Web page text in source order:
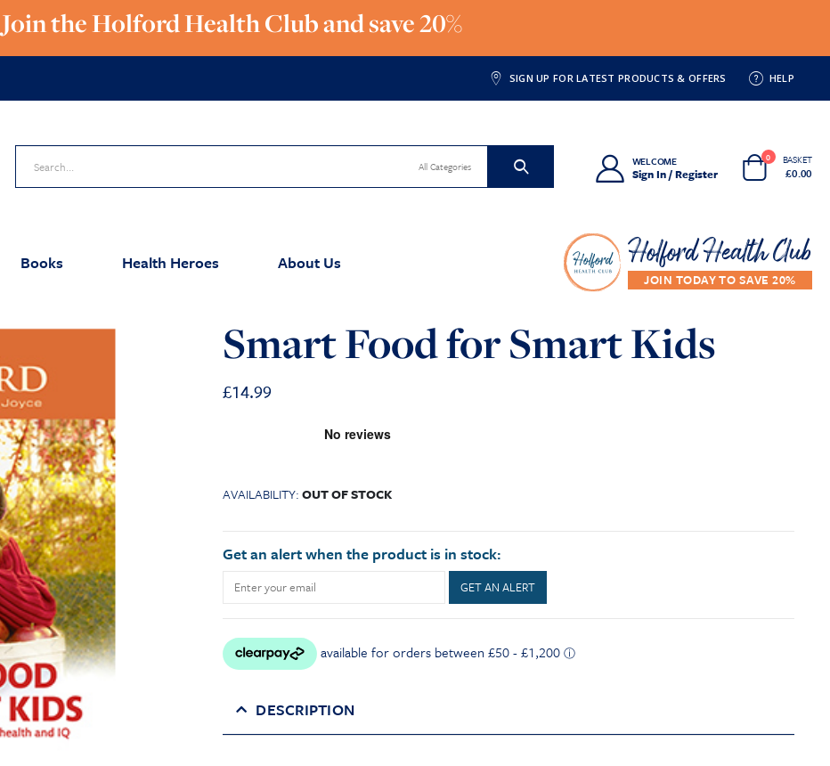
Join the Holford Health Club and save 20%
SIGN UP FOR LATEST PRODUCTS & OFFERS HELP
All Categories WELCOME
Sign In / Register
0 BASKET
£0.00
Books Health Heroes About Us Holford Health Club
Smart Food for Smart Kids
£14.99
AVAILABILITY:OUT OF STOCK
Get an alert when the product is in stock:
GET AN ALERT
DESCRIPTION